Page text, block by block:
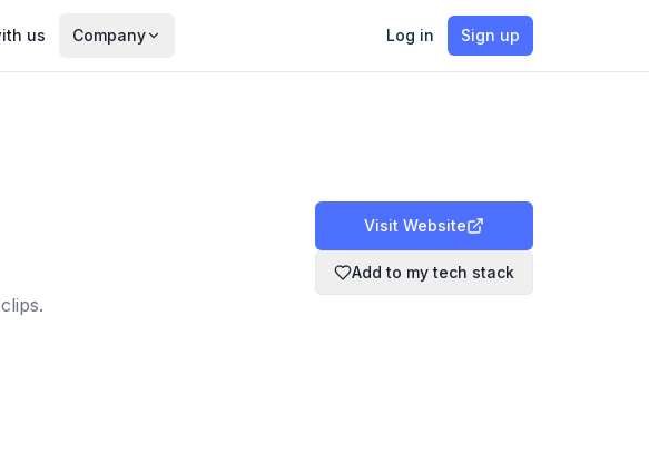
us Company Log in Sign up
Visit Website
Add to my tech stack